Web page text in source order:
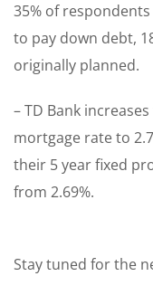
35% of
to pay down debt,
originally planned.
– TD Bank
mortgage rate to
their 5 year fixed
from 2.69%.
Stay tuned for the